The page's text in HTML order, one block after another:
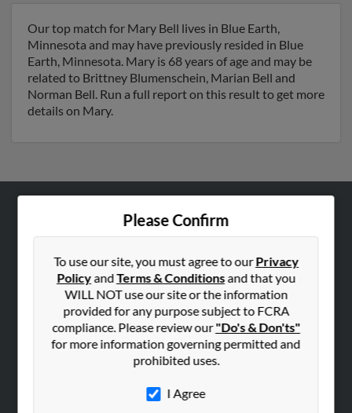
Our top match for Mary Bell lives in Blue Earth,
Minnesota and may have previously resided in Blue
Earth, Minnesota. Mary is 68 years of age and may be
related to Brittney Blumenschein, Marian Bell and
Norman Bell. Run a full report on this result to get more
details on Mary.
Please Confirm
To use our site, you must agree to ourPrivacy
PolicyandTerms & Conditionsand that you
WILL NOT use our site or the information
provided for any purpose subject to FCRA
compliance. Please review our"Do's & Don'ts"
for more information governing permitted and
prohibited uses.
I Agree
Hibu Blog
Contact Us
SEARCH TOOLS